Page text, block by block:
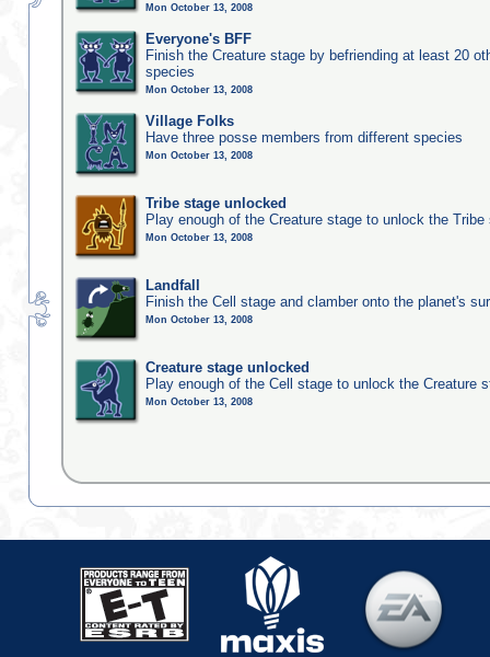
Mon October 13, 2008
Everyone's BFF
Finish the Creature stage by befriending at least 20
species
Mon October 13, 2008
Village Folks
Have three posse members from different species
Mon October 13, 2008
Tribe stage unlocked
Play enough of the Creature stage to unlock the Tribe
Mon October 13, 2008
Landfall
Finish the Cell stage and clamber onto the planet's
Mon October 13, 2008
Creature stage unlocked
Play enough of the Cell stage to unlock the Creature
Mon October 13, 2008